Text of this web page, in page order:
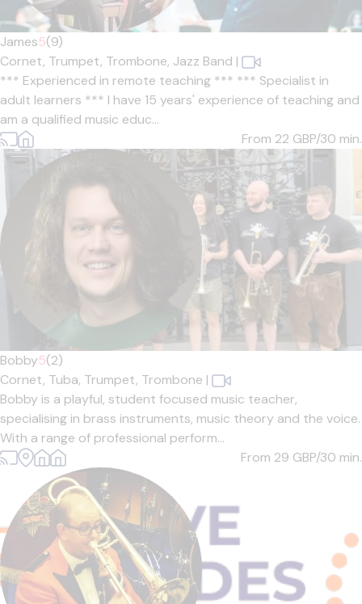
James5(9)
Cornet, Trumpet, Trombone, Jazz Band |
*** Experienced in remote teaching *** *** Specialist in
adult learners *** I have 15 years' experience of teaching and
am a qualified music educ...
From 22 GBP/30 min.
Bobby5(2)
Cornet, Tuba, Trumpet, Trombone |
Bobby is a playful, student focused music teacher,
specialising in brass instruments, music theory and the voice.
With a range of professional perform...
From 29 GBP/30 min.